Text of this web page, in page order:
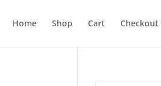
Home Shop Cart Checkout